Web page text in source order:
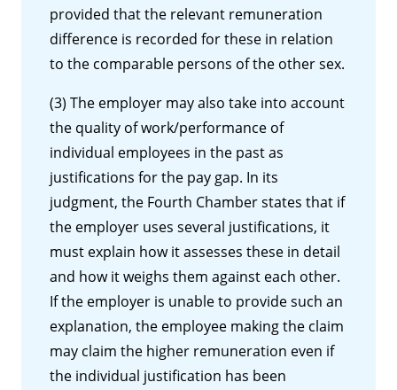
provided that the relevant remuneration
difference is recorded for these in relation
to the comparable persons of the other sex.
(3) The employer may also take into account
the quality of work/performance of
individual employees in the past as
justifications for the pay gap. In its
judgment, the Fourth Chamber states that if
the employer uses several justifications, it
must explain how it assesses these in detail
and how it weighs them against each other.
If the employer is unable to provide such an
explanation, the employee making the claim
may claim the higher remuneration even if
the individual justification has been